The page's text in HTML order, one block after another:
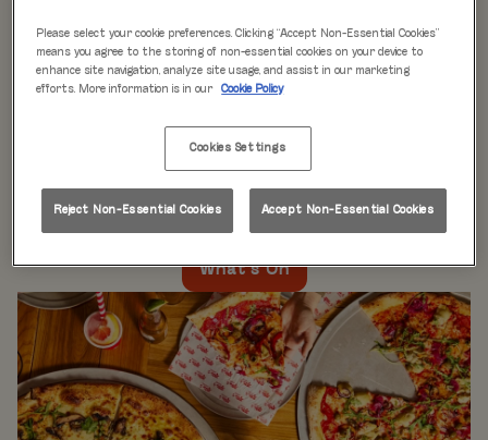
WHAT'S ON
is just the beginning at Rita’s.
Our week is packed with themed nights like
Beer Pong Thursdays
on at Rita's Leeds, so come see what’s happening near
you!
What's On
Please select your cookie preferences. Clicking “Accept Non-Essential Cookies”
means you agree to the storing of non-essential cookies on your device to
enhance site navigation, analyze site usage, and assist in our marketing
efforts. More information is in our
Cookie Policy
Cookies Settings
Reject Non-Essential Cookies Accept Non-Essential Cookies